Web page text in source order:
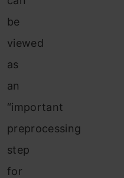
be
viewed
as
an
“important
preprocessing
step
for